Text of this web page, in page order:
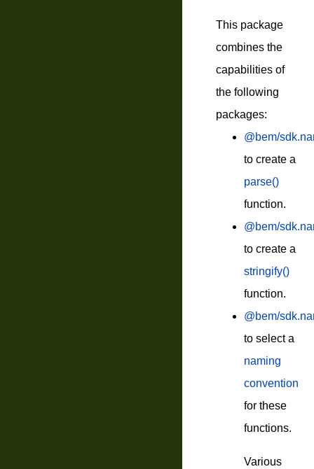
This package
combines the
capabilities of
the following
packages:
@bem/
to create a
parse()
function.
@bem/
to create a
stringify()
function.
@bem/
to select a
naming
convention
for these
functions.
Various